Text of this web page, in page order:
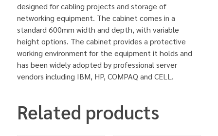
designed for cabling projects and storage of
networking equipment. The cabinet comes in a
standard 600mm width and depth, with variable
height options. The cabinet provides a protective
working environment for the equipment it holds and
has been widely adopted by professional server
vendors including IBM, HP, COMPAQ and CELL.
Related products